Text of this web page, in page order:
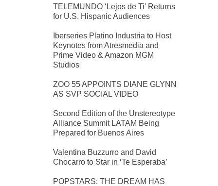
TELEMUNDO ‘Lejos de Ti’ Returns
for U.S. Hispanic Audiences
Iberseries Platino Industria to Host
Keynotes from Atresmedia and
Prime Video & Amazon MGM
Studios
ZOO 55 APPOINTS DIANE GLYNN
AS SVP SOCIAL VIDEO
Second Edition of the Unstereotype
Alliance Summit LATAM Being
Prepared for Buenos Aires
Valentina Buzzurro and David
Chocarro to Star in ‘Te Esperaba’
POPSTARS: THE DREAM HAS